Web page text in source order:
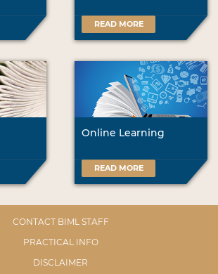
READ MORE
Online Learning
READ MORE
CONTACT BIML STAFF
PRACTICAL INFO
DISCLAIMER